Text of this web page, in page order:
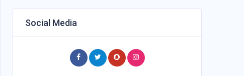
Social Media